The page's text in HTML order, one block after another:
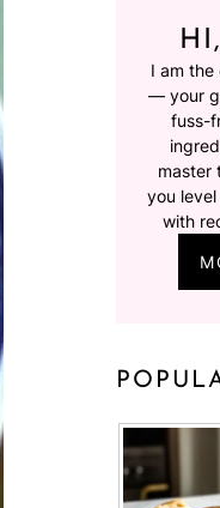
I am the
— your
fuss-
master
you
with